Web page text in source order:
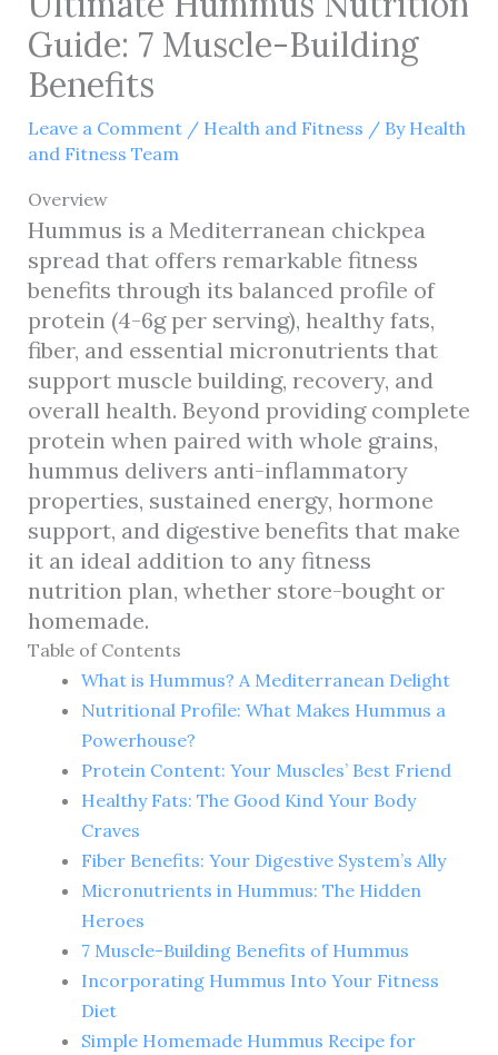
Guide: 7 Muscle-Building
Benefits
Leave a Comment / Health and Fitness / By Health
and Fitness Team
Overview
Hummus is a Mediterranean chickpea
spread that offers remarkable fitness
benefits through its balanced profile of
protein (4-6g per serving), healthy fats,
fiber, and essential micronutrients that
support muscle building, recovery, and
overall health. Beyond providing complete
protein when paired with whole grains,
hummus delivers anti-inflammatory
properties, sustained energy, hormone
support, and digestive benefits that make
it an ideal addition to any fitness
nutrition plan, whether store-bought or
homemade.
Table of Contents
What is Hummus? A Mediterranean Delight
Nutritional Profile: What Makes Hummus a
Powerhouse?
Protein Content: Your Muscles’ Best Friend
Healthy Fats: The Good Kind Your Body
Craves
Fiber Benefits: Your Digestive System’s Ally
Micronutrients in Hummus: The Hidden
Heroes
7 Muscle-Building Benefits of Hummus
Incorporating Hummus Into Your Fitness
Diet
Simple Homemade Hummus Recipe for